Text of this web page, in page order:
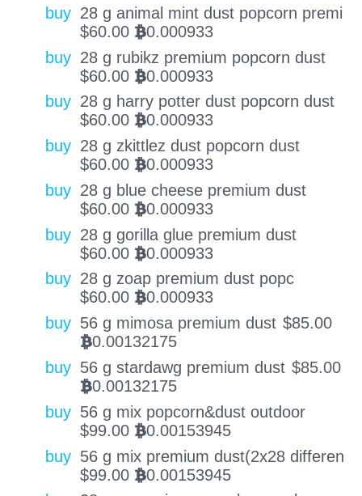
buy 28 g animal mint dust popcorn premi
$60.00 BTC0.000933
buy 28 g rubikz premium popcorn dust
$60.00 BTC0.000933
buy 28 g harry potter dust popcorn dust
$60.00 BTC0.000933
buy 28 g zkittlez dust popcorn dust
$60.00 BTC0.000933
buy 28 g blue cheese premium dust
$60.00 BTC0.000933
buy 28 g gorilla glue premium dust
$60.00 BTC0.000933
buy 28 g zoap premium dust popc
$60.00 BTC0.000933
buy 56 g mimosa premium dust $85.00
BTC0.00132175
buy 56 g stardawg premium dust $85.00
BTC0.00132175
buy 56 g mix popcorn&dust outdoor
$99.00 BTC0.00153945
buy 56 g mix premium dust(2x28 differen
$99.00 BTC0.00153945